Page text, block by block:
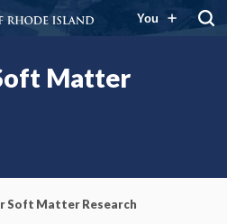
You
Matter
Soft Matter Research